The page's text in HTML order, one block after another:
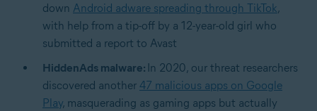
down Android adware spreading through TikTok,
with help from a tip-off by a 12-year-old girl who
submitted a report to Avast
HiddenAds malware: In 2020, our threat researchers
discovered another 47 malicious apps on Google
Play, masquerading as gaming apps but actually